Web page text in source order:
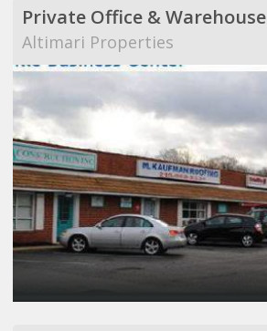
Private Office & Warehouse
Altimari Properties